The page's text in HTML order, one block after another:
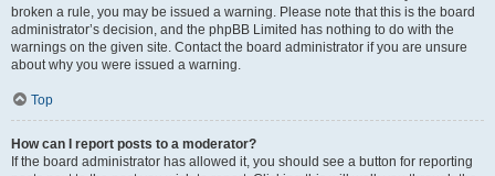
broken a rule, you may be issued a warning. Please note that this is the board
administrator’s decision, and the phpBB Limited has nothing to do with the
warnings on the given site. Contact the board administrator if you are unsure
about why you were issued a warning.
Top
How can I report posts to a moderator?
If the board administrator has allowed it, you should see a button for reporting